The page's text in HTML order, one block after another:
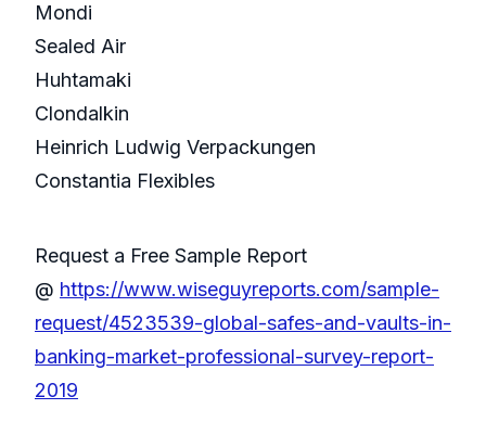
Mondi
Sealed Air
Huhtamaki
Clondalkin
Heinrich Ludwig Verpackungen
Constantia Flexibles
Request a Free Sample Report
@ https://www.wiseguyreports.com/sample-
request/4523539-global-safes-and-vaults-in-
banking-market-professional-survey-report-
2019